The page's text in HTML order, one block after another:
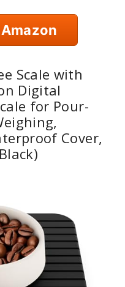
Scale with
Digital
for Pour-
Cover,